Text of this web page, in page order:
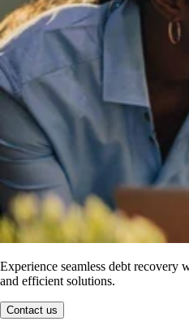
Experience seamless debt recovery
and efficient solutions.
Contact us